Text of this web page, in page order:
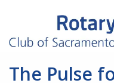
The Pulse